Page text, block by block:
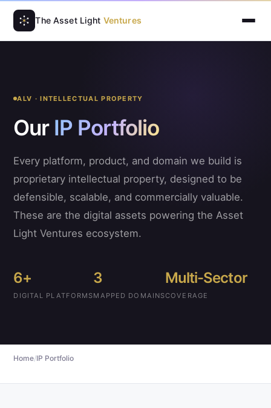
The Asset Light Ventures
ALV · INTELLECTUAL PROPERTY
Our IP Portfolio
Every platform, product, and domain we build is
proprietary intellectual property, designed to be
defensible, scalable, and commercially valuable.
These are the digital assets powering the Asset
Light Ventures ecosystem.
6+
DIGITAL PLATFORMS
3
MAPPED DOMAINS
Multi-Sector
COVERAGE
Home/IP Portfolio